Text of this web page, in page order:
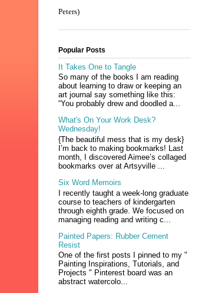
Peters)
Popular Posts
It Takes One to Tangle
So many of the books I am reading
about learning to draw or keeping an
art journal say something like this:
“You probably drew and doodled a...
What's On Your Work Desk?
Wednesday!
{The beautiful mess that is my desk}
I’m back to making bookmarks! Last
month, I discovered Aimee’s collaged
bookmarks over at Artsyville ...
Six Word Memoirs
I recently taught a week-long graduate
course to teachers of kindergarten
through eighth grade. We focused on
managing reading and writing c...
Painted Papers: Rubber Cement
Resist
One of the first posts I pinned to my "
Painting Inspirations, Tutorials, and
Projects " Pinterest board was an
abstract watercolo...